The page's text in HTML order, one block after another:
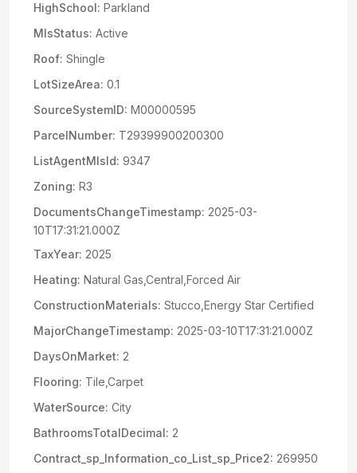
HighSchool: Parkland
MlsStatus: Active
Roof: Shingle
LotSizeArea: 0.1
SourceSystemID: M00000595
ParcelNumber: T29399900200300
ListAgentMlsId: 9347
Zoning: R3
DocumentsChangeTimestamp: 2025-03-
10T17:31:21.000Z
TaxYear: 2025
Heating: Natural Gas,Central,Forced Air
ConstructionMaterials: Stucco,Energy Star Certified
MajorChangeTimestamp: 2025-03-10T17:31:21.000Z
DaysOnMarket: 2
Flooring: Tile,Carpet
WaterSource: City
BathroomsTotalDecimal: 2
Contract_sp_Information_co_List_sp_Price2: 269950